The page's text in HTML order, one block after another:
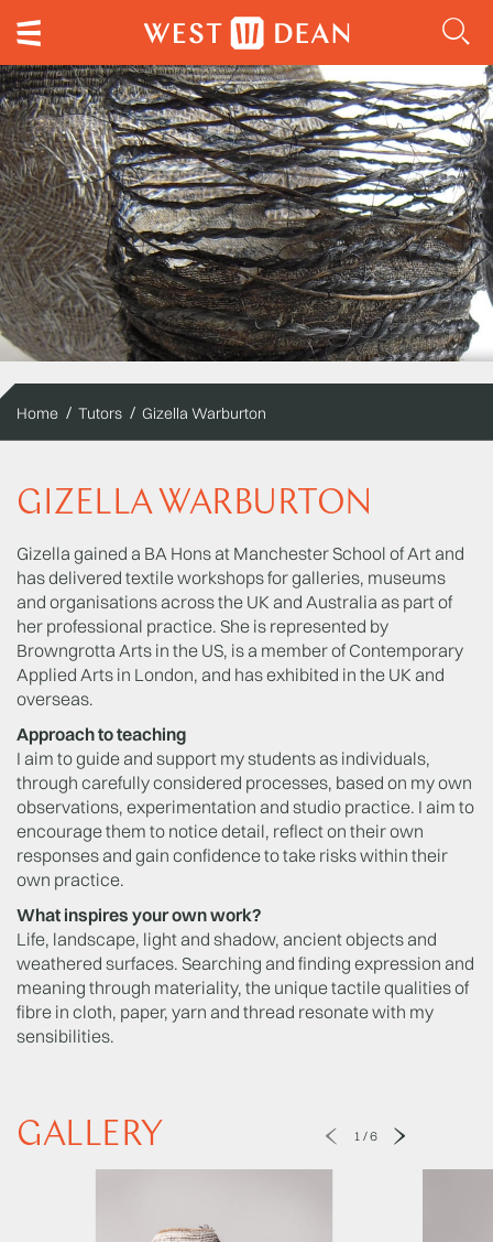
Home Tutors Gizella Warburton
GIZELLA WARBURTON
Gizella gained a BA Hons at Manchester School of Art and
has delivered textile workshops for galleries, museums
and organisations across the UK and Australia as part of
her professional practice. She is represented by
Browngrotta Arts in the US, is a member of Contemporary
Applied Arts in London, and has exhibited in the UK and
overseas.
Approach to teaching
I aim to guide and support my students as individuals,
through carefully considered processes, based on my own
observations, experimentation and studio practice. I aim to
encourage them to notice detail, reflect on their own
responses and gain confidence to take risks within their
own practice.
What inspires your own work?
Life, landscape, light and shadow, ancient objects and
weathered surfaces. Searching and finding expression and
meaning through materiality, the unique tactile qualities of
fibre in cloth, paper, yarn and thread resonate with my
sensibilities.
GALLERY 1 /6